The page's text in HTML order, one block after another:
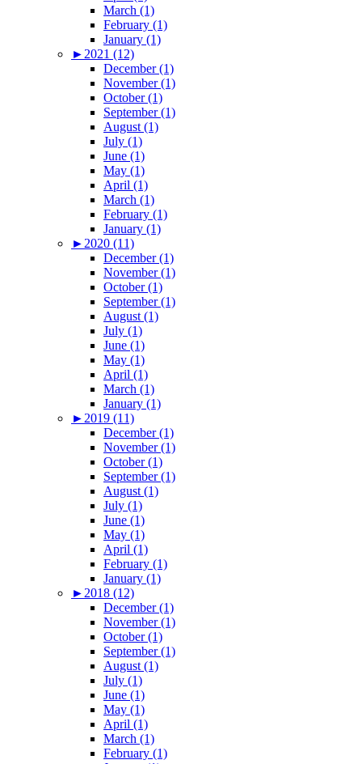
March (1)
February (1)
January (1)
► 2021 (12)
December (1)
November (1)
October (1)
September (1)
August (1)
July (1)
June (1)
May (1)
April (1)
March (1)
February (1)
January (1)
► 2020 (11)
December (1)
November (1)
October (1)
September (1)
August (1)
July (1)
June (1)
May (1)
April (1)
March (1)
January (1)
► 2019 (11)
December (1)
November (1)
October (1)
September (1)
August (1)
July (1)
June (1)
May (1)
April (1)
February (1)
January (1)
► 2018 (12)
December (1)
November (1)
October (1)
September (1)
August (1)
July (1)
June (1)
May (1)
April (1)
March (1)
February (1)